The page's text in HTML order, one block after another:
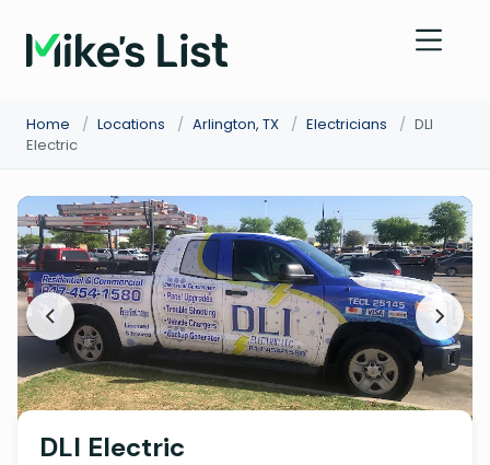
Home / Locations / Arlington, TX / Electricians / DLI
Electric
DLI Electric